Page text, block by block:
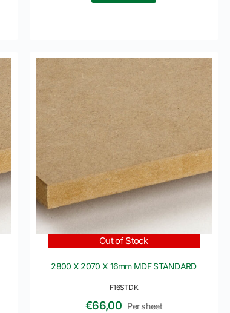
F16STDK
Out of Stock
2800 X 2070 X 16mm MDF STANDARD
€66,00 Per sheet